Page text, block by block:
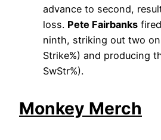
advance to second,
loss. Pete Fairbanks
ninth, striking out two
Strike%) and producing
SwStr%).
Monkey Merch